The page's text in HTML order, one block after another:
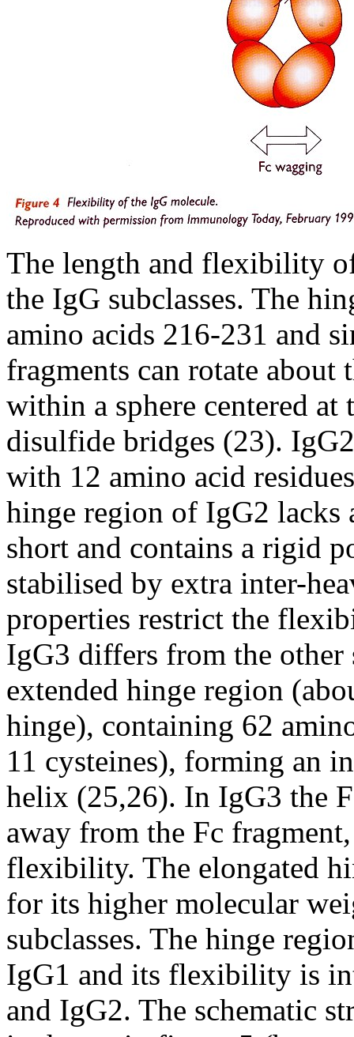
The length and flexibility
the IgG subclasses. The
amino acids 216-231 and
fragments can rotate
within a sphere centered
disulfide bridges (23).
with 12 amino acid
hinge region of IgG2
short and contains a rigid
stabilised by extra inter-
properties restrict the
IgG3 differs from the other
extended hinge region
hinge), containing 62
11 cysteines), forming an
helix (25,26). In IgG3 the
away from the Fc
flexibility. The elongated
for its higher molecular
subclasses. The hinge
IgG1 and its flexibility is
and IgG2. The schematic